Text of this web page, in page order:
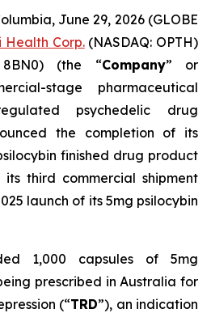
June 29, 2026 (GLOBE
Health Corp.(NASDAQ: OPTH)
8BN0) (the “Company” or
stage pharmaceutical
psychedelic drug
the completion of its
finished drug product
third commercial shipment
launch of its 5mg psilocybin
1,000 capsules of 5mg
prescribed in Australia for
(“TRD”), an indication